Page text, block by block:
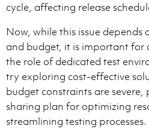
cycle, affecting release
Now, while this issue depends
and budget, it is important for
the role of dedicated test
try exploring cost-effective
budget constraints are severe,
sharing plan for optimizing
streamlining testing